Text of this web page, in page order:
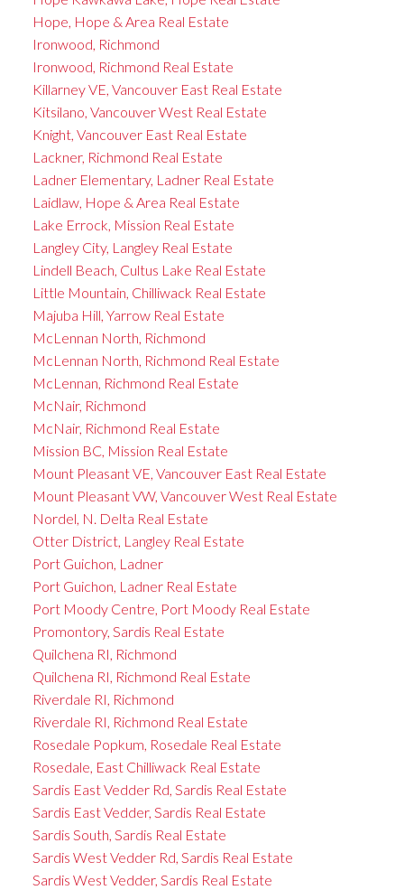
Hope, Hope & Area Real Estate
Ironwood, Richmond
Ironwood, Richmond Real Estate
Killarney VE, Vancouver East Real Estate
Kitsilano, Vancouver West Real Estate
Knight, Vancouver East Real Estate
Lackner, Richmond Real Estate
Ladner Elementary, Ladner Real Estate
Laidlaw, Hope & Area Real Estate
Lake Errock, Mission Real Estate
Langley City, Langley Real Estate
Lindell Beach, Cultus Lake Real Estate
Little Mountain, Chilliwack Real Estate
Majuba Hill, Yarrow Real Estate
McLennan North, Richmond
McLennan North, Richmond Real Estate
McLennan, Richmond Real Estate
McNair, Richmond
McNair, Richmond Real Estate
Mission BC, Mission Real Estate
Mount Pleasant VE, Vancouver East Real Estate
Mount Pleasant VW, Vancouver West Real Estate
Nordel, N. Delta Real Estate
Otter District, Langley Real Estate
Port Guichon, Ladner
Port Guichon, Ladner Real Estate
Port Moody Centre, Port Moody Real Estate
Promontory, Sardis Real Estate
Quilchena RI, Richmond
Quilchena RI, Richmond Real Estate
Riverdale RI, Richmond
Riverdale RI, Richmond Real Estate
Rosedale Popkum, Rosedale Real Estate
Rosedale, East Chilliwack Real Estate
Sardis East Vedder Rd, Sardis Real Estate
Sardis East Vedder, Sardis Real Estate
Sardis South, Sardis Real Estate
Sardis West Vedder Rd, Sardis Real Estate
Sardis West Vedder, Sardis Real Estate